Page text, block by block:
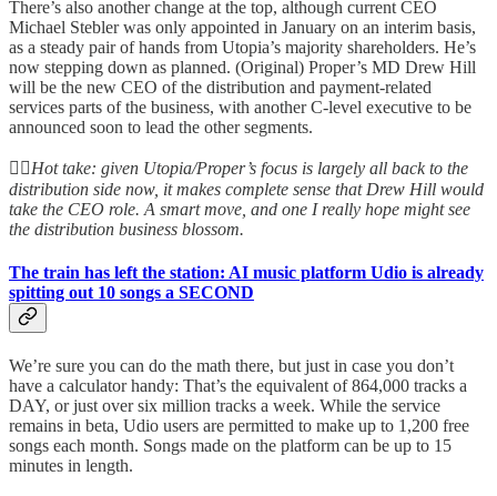
There’s also another change at the top, although current CEO
Michael Stebler was only appointed in January on an interim basis,
as a steady pair of hands from Utopia’s majority shareholders. He’s
now stepping down as planned. (Original) Proper’s MD Drew Hill
will be the new CEO of the distribution and payment-related
services parts of the business, with another C-level executive to be
announced soon to lead the other segments.
👆🏻Hot take: given Utopia/Proper’s focus is largely all back to the
distribution side now, it makes complete sense that Drew Hill would
take the CEO role. A smart move, and one I really hope might see
the distribution business blossom.
The train has left the station: AI music platform Udio is already
spitting out 10 songs a SECOND
We’re sure you can do the math there, but just in case you don’t
have a calculator handy: That’s the equivalent of 864,000 tracks a
DAY, or just over six million tracks a week. While the service
remains in beta, Udio users are permitted to make up to 1,200 free
songs each month. Songs made on the platform can be up to 15
minutes in length.